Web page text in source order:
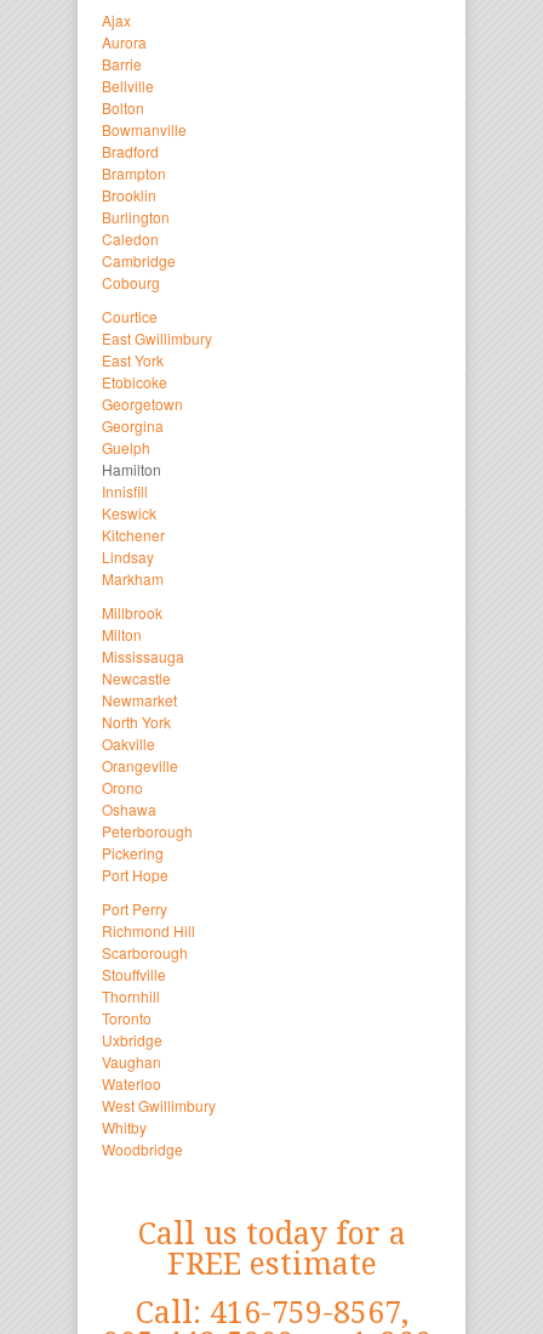
Ajax
Aurora
Barrie
Bellville
Bolton
Bowmanville
Bradford
Brampton
Brooklin
Burlington
Caledon
Cambridge
Cobourg
Courtice
East Gwillimbury
East York
Etobicoke
Georgetown
Georgina
Guelph
Hamilton
Innisfill
Keswick
Kitchener
Lindsay
Markham
Millbrook
Milton
Mississauga
Newcastle
Newmarket
North York
Oakville
Orangeville
Orono
Oshawa
Peterborough
Pickering
Port Hope
Port Perry
Richmond Hill
Scarborough
Stouffville
Thornhill
Toronto
Uxbridge
Vaughan
Waterloo
West Gwillimbury
Whitby
Woodbridge
Call us today for a
FREE estimate
Call: 416-759-8567,